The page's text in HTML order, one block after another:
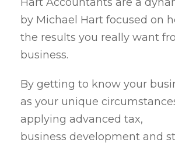
by Michael Hart focused on
the results you really want
business.
By getting to know your
as your unique
applying advanced tax,
business development and